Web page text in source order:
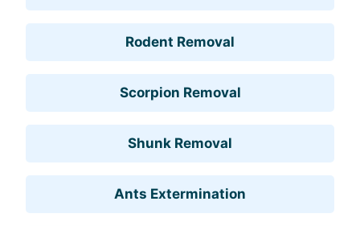
Rodent Removal
Scorpion Removal
Shunk Removal
Ants Extermination